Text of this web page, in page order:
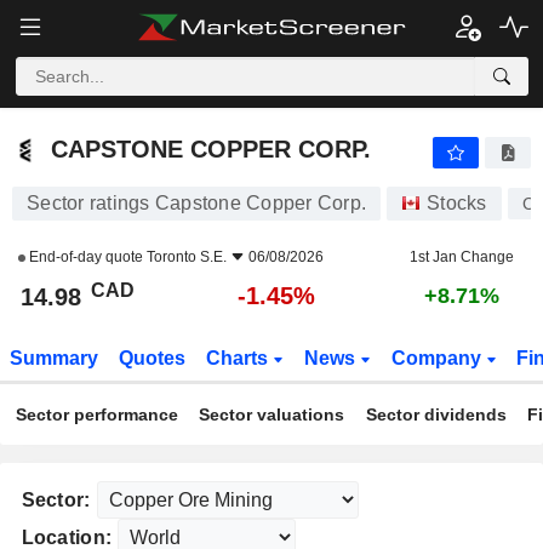
CAPSTONE COPPER CORP.
CAPSTONE COPPER CORP.
Sector ratings Capstone Copper Corp. Stocks
End-of-day quote Toronto S.E. 06/08/2026 1st Jan Change
14.98 CAD -1.45% +8.71%
Summary Quotes Charts News Company
Sector performance Sector valuations Sector dividends
Sector:
Location: